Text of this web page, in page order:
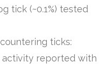
tick (~0.1%) tested
ticks:
reported with